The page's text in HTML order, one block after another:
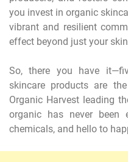
you invest in organic
vibrant and resilient
effect beyond just your
So, there you have
skincare products are
Organic Harvest leading
organic has never been
chemicals, and hello to